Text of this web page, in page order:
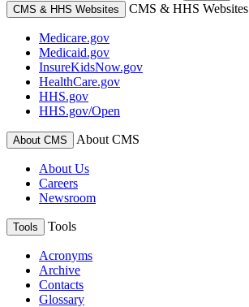
CMS & HHS Websites
CMS & HHS Websites
Medicare.gov
Medicaid.gov
InsureKidsNow.gov
HealthCare.gov
HHS.gov
HHS.gov/Open
About CMS About CMS
About Us
Careers
Newsroom
Tools Tools
Acronyms
Archive
Contacts
Glossary